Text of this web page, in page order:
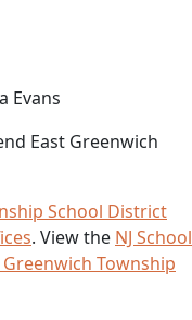
Evans
East Greenwich
School District
. View the NJ School
Township